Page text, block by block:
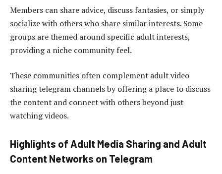
Members can share advice, discuss fantasies, or simply
socialize with others who share similar interests. Some
groups are themed around specific adult interests,
providing a niche community feel.
These communities often complement adult video
sharing telegram channels by offering a place to discuss
the content and connect with others beyond just
watching videos.
Highlights of Adult Media Sharing and Adult
Content Networks on Telegram